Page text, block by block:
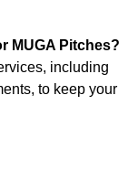
MUGA Pitches?
including
to keep your